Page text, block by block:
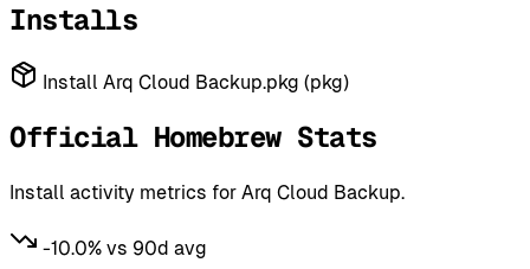
Installs
Install Arq Cloud Backup.pkg (pkg)
Official Homebrew Stats
Install activity metrics for Arq Cloud Backup.
-10.0% vs 90d avg